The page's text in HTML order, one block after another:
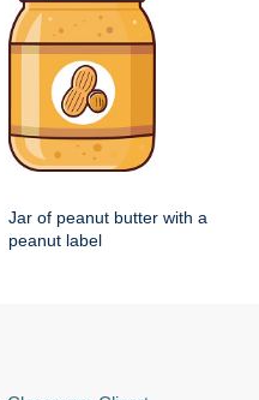
Jar of peanut butter with a
peanut label